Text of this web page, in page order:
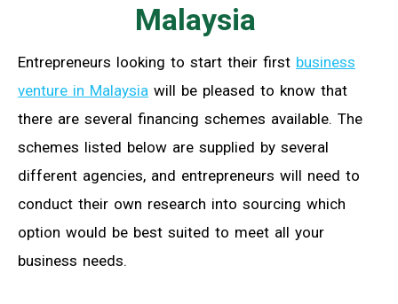
Malaysia
Entrepreneurs looking to start their first business
venture in Malaysia will be pleased to know that
there are several financing schemes available. The
schemes listed below are supplied by several
different agencies, and entrepreneurs will need to
conduct their own research into sourcing which
option would be best suited to meet all your
business needs.